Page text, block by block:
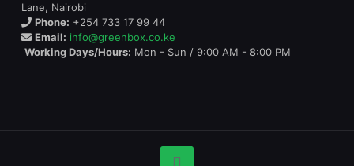
Lane, Nairobi
Phone: +254 733 17 99 44
Email: info@greenbox.co.ke
Working Days/Hours: Mon - Sun / 9:00 AM - 8:00 PM